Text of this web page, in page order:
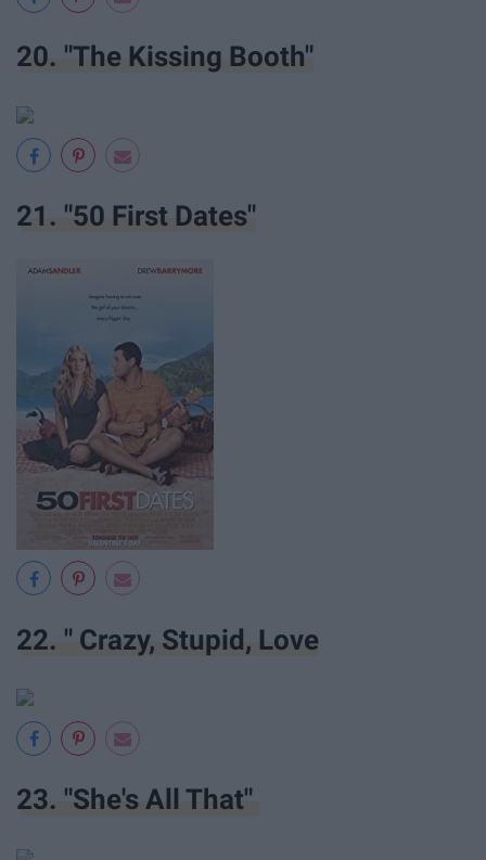
20. "The Kissing Booth"
21. "50 First Dates"
22. " Crazy, Stupid, Love
23. "She's All That"